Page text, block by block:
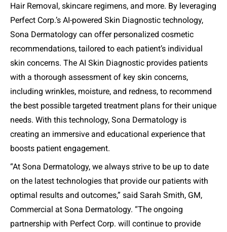
Hair Removal, skincare regimens, and more. By leveraging
Perfect Corp.’s AI-powered Skin Diagnostic technology,
Sona Dermatology can offer personalized cosmetic
recommendations, tailored to each patient’s individual
skin concerns. The AI Skin Diagnostic provides patients
with a thorough assessment of key skin concerns,
including wrinkles, moisture, and redness, to recommend
the best possible targeted treatment plans for their unique
needs. With this technology, Sona Dermatology is
creating an immersive and educational experience that
boosts patient engagement.
“At Sona Dermatology, we always strive to be up to date
on the latest technologies that provide our patients with
optimal results and outcomes,” said Sarah Smith, GM,
Commercial at Sona Dermatology. “The ongoing
partnership with Perfect Corp. will continue to provide